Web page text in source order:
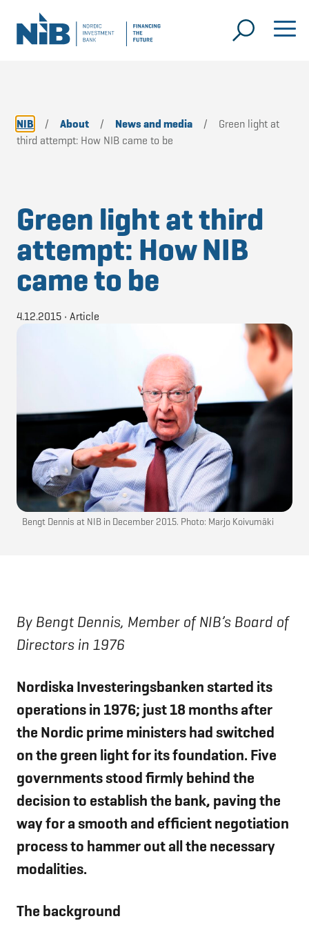
NIB / About / News and media /
Green light at
third attempt: How NIB came to be
Green light at third
attempt: How NIB
came to be
4.12.2015 • Article
Bengt Dennis at NIB in December 2015. Photo: Marjo Koivumäki
By Bengt Dennis, Member of NIB’s Board of
Directors in 1976
Nordiska Investeringsbanken started its
operations in 1976; just 18 months after
the Nordic prime ministers had switched
on the green light for its foundation. Five
governments stood firmly behind the
decision to establish the bank, paving the
way for a smooth and efficient negotiation
process to hammer out all the necessary
modalities.
The background